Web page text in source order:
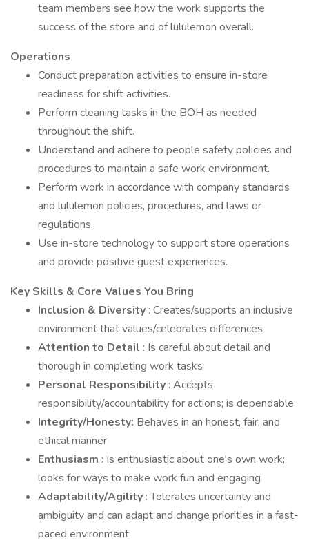
team members see how the work supports the
success of the store and of lululemon overall.
Operations
Conduct preparation activities to ensure in-store
readiness for shift activities.
Perform cleaning tasks in the BOH as needed
throughout the shift.
Understand and adhere to people safety policies and
procedures to maintain a safe work environment.
Perform work in accordance with company standards
and lululemon policies, procedures, and laws or
regulations.
Use in-store technology to support store operations
and provide positive guest experiences.
Key Skills & Core Values You Bring
Inclusion & Diversity : Creates/supports an inclusive
environment that values/celebrates differences
Attention to Detail : Is careful about detail and
thorough in completing work tasks
Personal Responsibility : Accepts
responsibility/accountability for actions; is dependable
Integrity/Honesty: Behaves in an honest, fair, and
ethical manner
Enthusiasm : Is enthusiastic about one's own work;
looks for ways to make work fun and engaging
Adaptability/Agility : Tolerates uncertainty and
ambiguity and can adapt and change priorities in a fast-
paced environment